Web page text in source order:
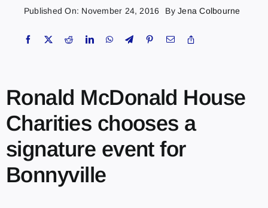
Published On: November 24, 2016 ByJena Colbourne
Ronald McDonald House
Charities chooses a
signature event for
Bonnyville